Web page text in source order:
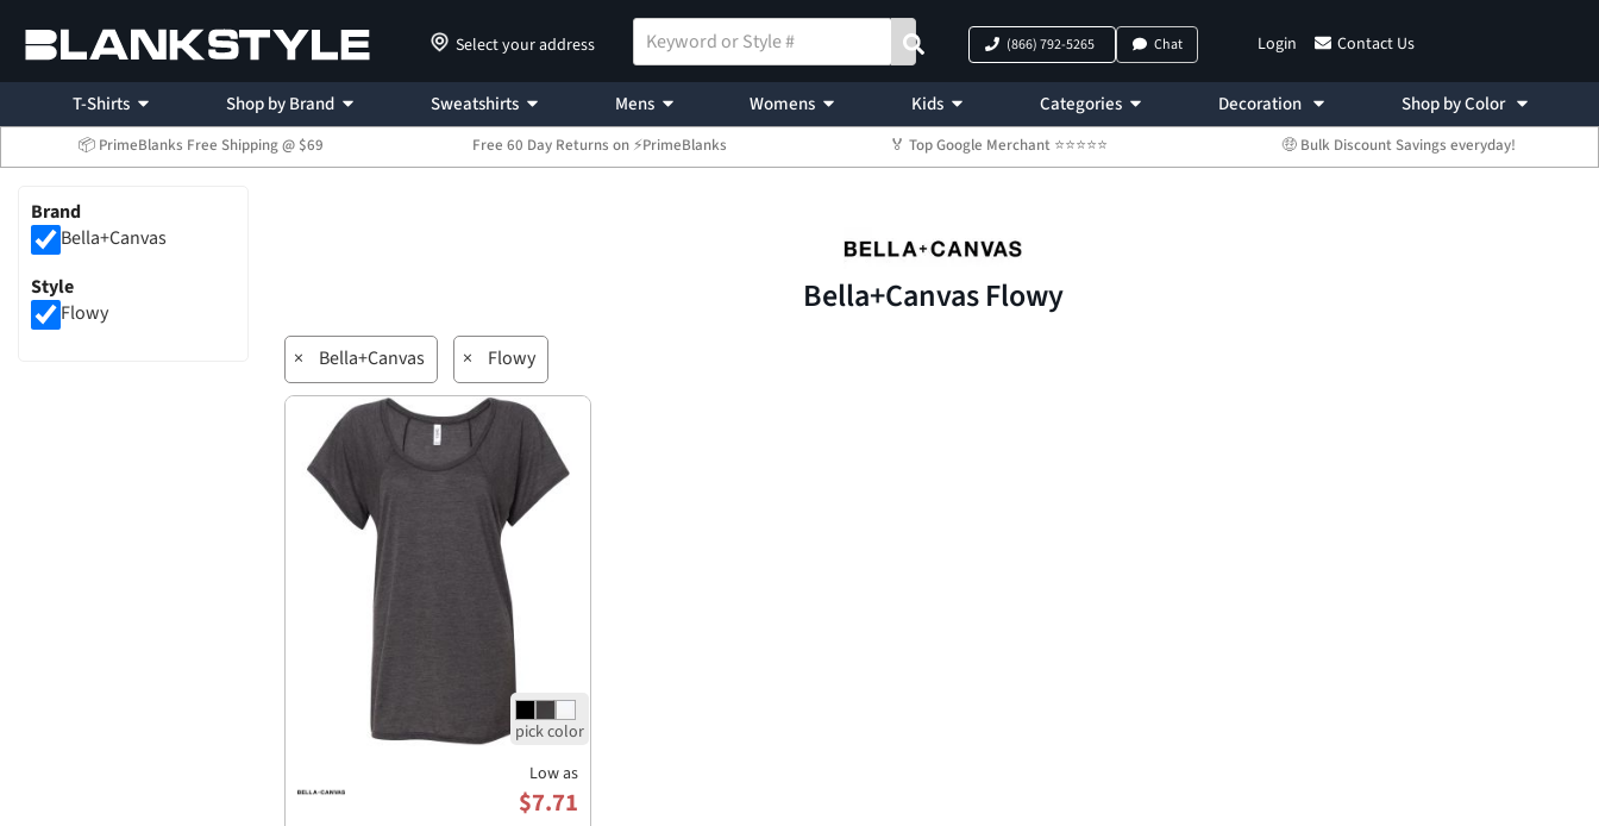
Select your address Login Contact Us
(866) 792-5265 Chat
T-Shirts Shop by Brand Sweatshirts Mens Womens Kids Categories Decoration Shop by Color
📦 PrimeBlanks Free Shipping @ $69 Free 60 Day Returns on ⚡PrimeBlanks 🏅 Top Google Merchant ⭐⭐⭐⭐⭐ 🤑 Bulk Discount Savings everyday!
Brand
Bella+Canvas
Style
Flowy
Bella+Canvas Flowy
× Bella+Canvas × Flowy
Low as
$7.71